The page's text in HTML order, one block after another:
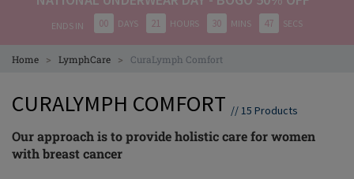
ENDS IN 00 DAYS 21 HOURS 30 MINS 46 SECS
Home > LymphCare > CuraLymph Comfort
CURALYMPH COMFORT //15 Products
Our approach is to provide holistic care for women
with breast cancer